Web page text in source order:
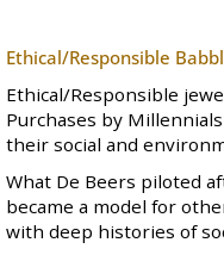
Ethical/Responsible
Ethical/Responsible
Purchases by
their social and
What De Beers piloted
became a model for
with deep histories of